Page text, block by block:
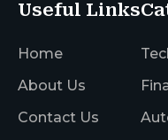
Useful Links
Home
About Us
Contact Us